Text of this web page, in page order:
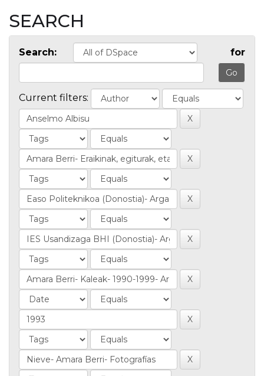
SEARCH
Search: for
Current filters: